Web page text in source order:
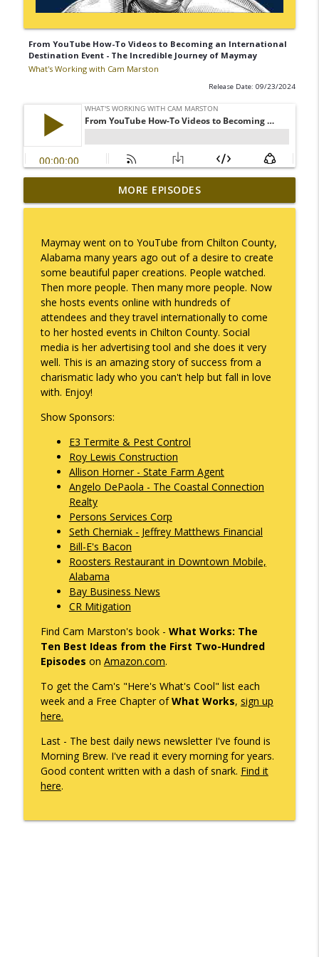
From YouTube How-To Videos to Becoming an International
Destination Event - The Incredible Journey of Maymay
What's Working with Cam Marston
Release Date: 09/23/2024
Mack Marston — The Next Generation,
Unfiltered
info_outline
What an 18-Year-Old Sees That We Don't
What's Working with Cam Marston info_outline
The Better Way to Sell — with Arthur
Gonzales
What's Working with Cam Marston
Kyle Sweetser Returns: Running as a
Democrat in Deep Red Alabama
What's Working with Cam Marston
info_outline
Building a Brand, Not Just a Bar: The
Story Behind Mobile's Most Enduring
Hospitality Group
What's Working with Cam Marston
Fraud Leaves Fingerprints - Retired FBI
Agent Dan Sigmond on Financial Crime,
the Cases That Stick, and Why Your
Business Probably Has a Problem You
Don't Know About
What's Working with Cam Marston
Catalytic Projects: How Porchlight
One Investment at a Time
What's Working with Cam Marston
Mobile's Best-Kept Secret Is 143 Years
Old — And It's Just Getting Started
What's Working with Cam Marston
info_outline
SNASY - The Story of Service Born to Aid
Handicapped and Their Handlers. It's
Coming to Mardi Gras.
info_outline
MORE EPISODES
Maymay went on to YouTube from Chilton County,
Alabama many years ago out of a desire to create
some beautiful paper creations. People watched.
Then more people. Then many more people. Now
she hosts events online with hundreds of
attendees and they travel internationally to come
to her hosted events in Chilton County. Social
media is her advertising tool and she does it very
well. This is an amazing story of success from a
charismatic lady who you can't help but fall in love
with. Enjoy!
Show Sponsors:
E3 Termite & Pest Control
Roy Lewis Construction
Allison Horner - State Farm Agent
Angelo DePaola - The Coastal Connection
Realty
Persons Services Corp
Seth Cherniak - Jeffrey Matthews Financial
Bill-E's Bacon
Roosters Restaurant in Downtown Mobile,
Alabama
Bay Business News
CR Mitigation
Find Cam Marston's book - What Works: The
Ten Best Ideas from the First Two-Hundred
Episodes on Amazon.com.
To get the Cam's "Here's What's Cool" list each
week and a Free Chapter ofWhat Works, sign up
here.
Last - The best daily news newsletter I've found is
Morning Brew. I've read it every morning for years.
Good content written with a dash of snark. Find it
here.